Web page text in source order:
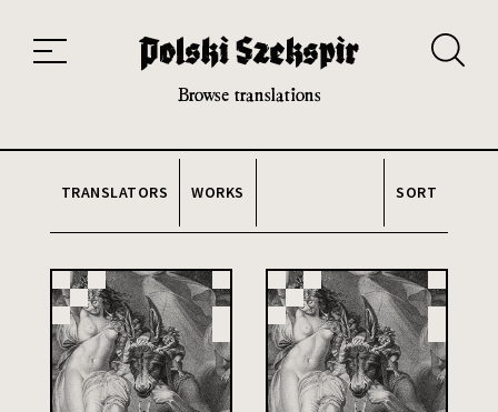
20th and 21st century module
Browse translations
TRANSLATORS WORKS SORT